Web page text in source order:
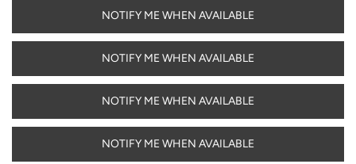
NOTIFY ME WHEN AVAILABLE
NOTIFY ME WHEN AVAILABLE
NOTIFY ME WHEN AVAILABLE
NOTIFY ME WHEN AVAILABLE